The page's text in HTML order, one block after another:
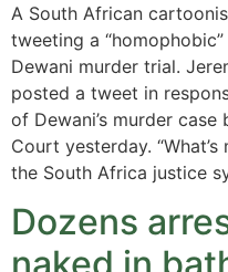
A South African
tweeting a
Dewani murder trial.
posted a tweet in
of Dewani’s murder
Court yesterday.
the South Africa justice
Dozens